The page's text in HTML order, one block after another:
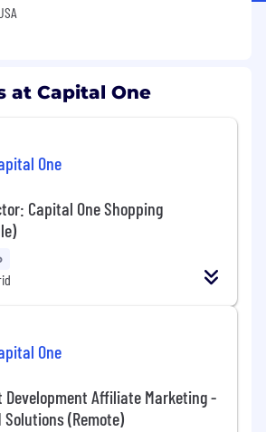
at Capital One
One
Capital One Shopping
One
Development Affiliate Marketing -
Solutions (Remote)